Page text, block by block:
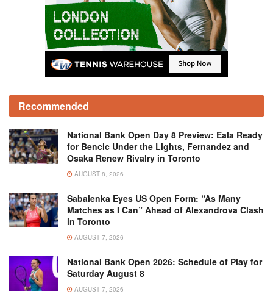
Recommended
National Bank Open Day 8 Preview: Eala Ready
for Bencic Under the Lights, Fernandez and
Osaka Renew Rivalry in Toronto
AUGUST 8, 2026
Sabalenka Eyes US Open Form: “As Many
Matches as I Can” Ahead of Alexandrova Clash
in Toronto
AUGUST 7, 2026
National Bank Open 2026: Schedule of Play for
Saturday August 8
AUGUST 7, 2026